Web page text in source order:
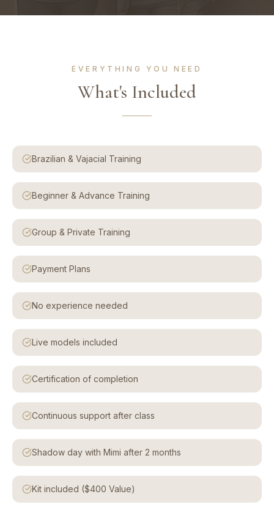
EVERYTHING YOU NEED
What's Included
Brazilian & Vajacial Training
Beginner & Advance Training
Group & Private Training
Payment Plans
No experience needed
Live models included
Certification of completion
Continuous support after class
Shadow day with Mimi after 2 months
Kit included ($400 Value)